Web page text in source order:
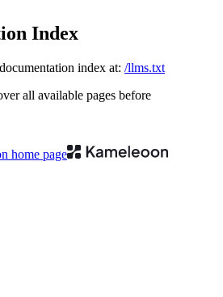
Index
index at: /llms.txt
all available pages before
home page